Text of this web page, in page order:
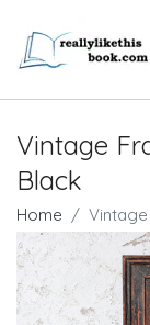
Vintage
Black
Home